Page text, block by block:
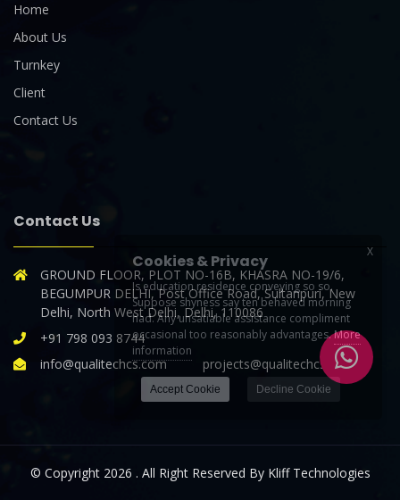
Home
About Us
Turnkey
Client
Contact Us
Contact Us
GROUND FLOOR, PLOT NO-16B, KHASRA NO-19/6,
BEGUMPUR DELHI, Post Office Road, Sultanpuri, New
Delhi, North West Delhi, Delhi, 110086
+91 798 093 8744
info@qualitechcs.com projects@qualitechcs.com
© Copyright 2026 . All Right Reserved By Kliff Technologies
X
Cookies & Privacy
Is education residence conveying so so.
Suppose shyness say ten behaved morning
had. Any unsatiable assistance compliment
occasional too reasonably advantages.More
information
Accept Cookie Decline Cookie